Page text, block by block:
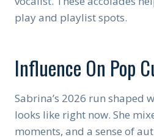
play and playlist spots.
Influence On Pop
Sabrina’s 2026 run shaped
looks like right now. She
moments, and a sense of